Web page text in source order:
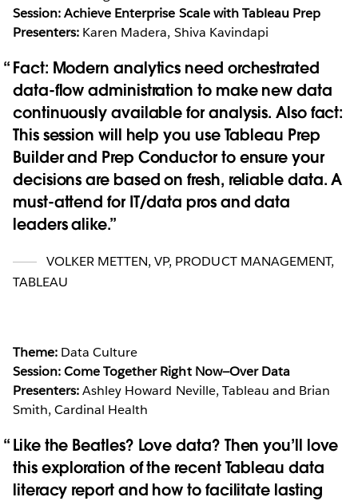
Session: Achieve Enterprise Scale with Tableau Prep
Presenters: Karen Madera, Shiva Kavindapi
Fact: Modern analytics need orchestrated
data-flow administration to make new data
continuously available for analysis. Also fact:
This session will help you use Tableau Prep
Builder and Prep Conductor to ensure your
decisions are based on fresh, reliable data. A
must-attend for IT/data pros and data
leaders alike.
VOLKER METTEN, VP, PRODUCT MANAGEMENT,
TABLEAU
Theme: Data Culture
Session: Come Together Right Now—Over Data
Presenters:Ashley Howard Neville, Tableau and Brian
Smith, Cardinal Health
Like the Beatles? Love data? Then you’ll love
this exploration of the recent Tableau data
literacy report and how to facilitate lasting